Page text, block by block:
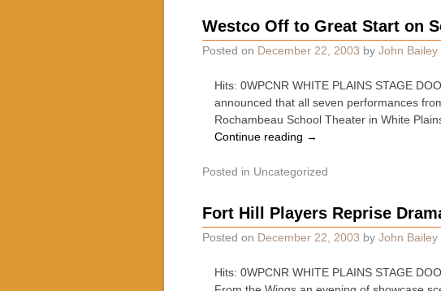
Westco Off to Great Start on
Posted on December 22, 2003 by John Bailey
Hits: 0WPCNR WHITE PLAINS STAGE
announced that all seven performances
Rochambeau School Theater in White
Continue reading →
Posted in Uncategorized
Fort Hill Players Reprise
Posted on December 22, 2003 by John Bailey
Hits: 0WPCNR WHITE PLAINS STAGE